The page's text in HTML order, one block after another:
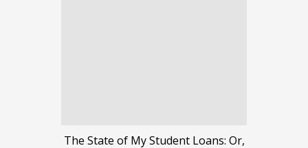
The State of My Student Loans: Or,